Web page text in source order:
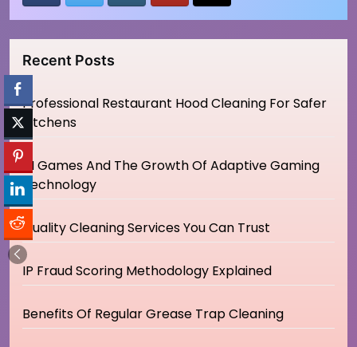
Recent Posts
Professional Restaurant Hood Cleaning For Safer
Kitchens
AI Games And The Growth Of Adaptive Gaming
Technology
Quality Cleaning Services You Can Trust
IP Fraud Scoring Methodology Explained
Benefits Of Regular Grease Trap Cleaning